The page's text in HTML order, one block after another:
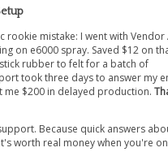
rookie mistake: I went with Vendor
on e6000 spray. Saved $12 on
rubber to felt for a batch of
took three days to answer my
me $200 in delayed production.
Because quick answers
worth real money when you're